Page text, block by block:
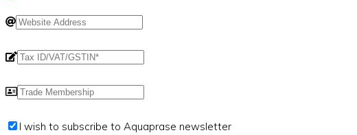
I wish to subscribe to Aquaprase newsletter